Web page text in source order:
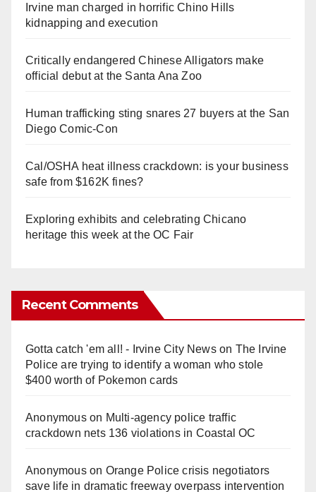
Irvine man charged in horrific Chino Hills
kidnapping and execution
Critically endangered Chinese Alligators make
official debut at the Santa Ana Zoo
Human trafficking sting snares 27 buyers at the San
Diego Comic-Con
Cal/OSHA heat illness crackdown: is your business
safe from $162K fines?
Exploring exhibits and celebrating Chicano
heritage this week at the OC Fair
Recent Comments
Gotta catch 'em all! - Irvine City Newson The Irvine
Police are trying to identify a woman who stole
$400 worth of Pokemon cards
Anonymouson Multi‑agency police traffic
crackdown nets 136 violations in Coastal OC
Anonymouson Orange Police crisis negotiators
save life in dramatic freeway overpass intervention